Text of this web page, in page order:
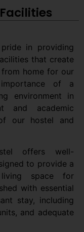
pride in providing
that create
home for our
of a
environment in
and academic
our hostel and
offers well-
to provide a
space for
with essential
stay, including
and adequate